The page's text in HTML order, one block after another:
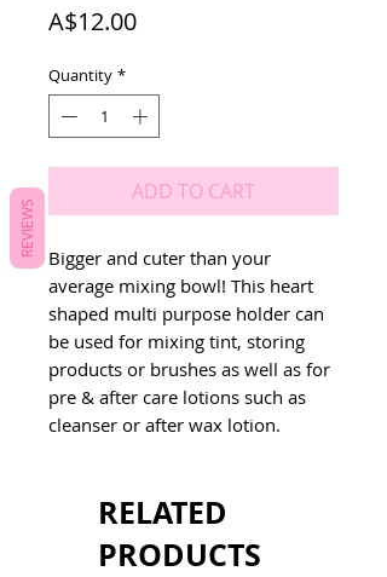
A$12.00Price
Quantity *
ADD TO CART
Bigger and cuter than your
average mixing bowl! This heart
shaped multi purpose holder can
be used for mixing tint, storing
products or brushes as well as for
pre & after care lotions such as
cleanser or after wax lotion.
RELATED
PRODUCTS
REVIEWS